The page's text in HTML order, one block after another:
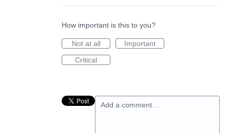
How important is this to you?
Not at all
Important
Critical
Add a comment…